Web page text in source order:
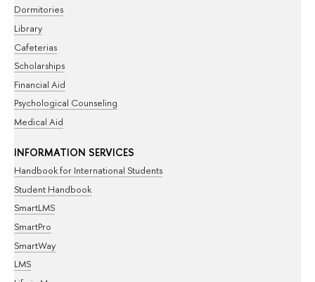
Dormitories
Library
Cafeterias
Scholarships
Financial Aid
Psychological Counseling
Medical Aid
INFORMATION SERVICES
Handbook for International Students
Student Handbook
SmartLMS
SmartPro
SmartWay
LMS